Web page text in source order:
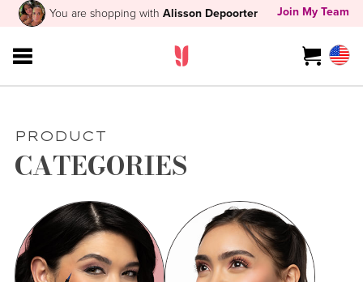
You are shopping withAlisson Depoorter Join My Team
PRODUCT
CATEGORIES